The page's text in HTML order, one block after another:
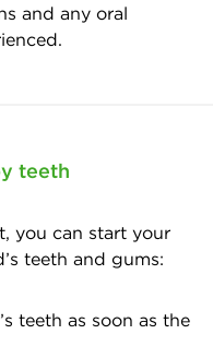
and any oral
teeth
you can start your
teeth and gums:
teeth as soon as the